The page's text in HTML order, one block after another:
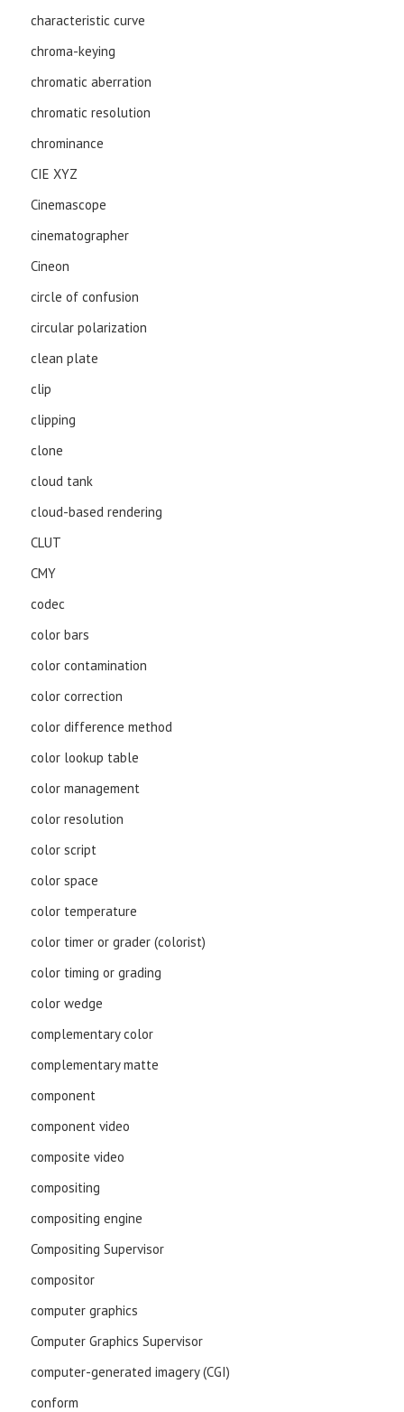
characteristic curve
chroma-keying
chromatic aberration
chromatic resolution
chrominance
CIE XYZ
Cinemascope
cinematographer
Cineon
circle of confusion
circular polarization
clean plate
clip
clipping
clone
cloud tank
cloud-based rendering
CLUT
CMY
codec
color bars
color contamination
color correction
color difference method
color lookup table
color management
color resolution
color script
color space
color temperature
color timer or grader (colorist)
color timing or grading
color wedge
complementary color
complementary matte
component
component video
composite video
compositing
compositing engine
Compositing Supervisor
compositor
computer graphics
Computer Graphics Supervisor
computer-generated imagery (CGI)
conform